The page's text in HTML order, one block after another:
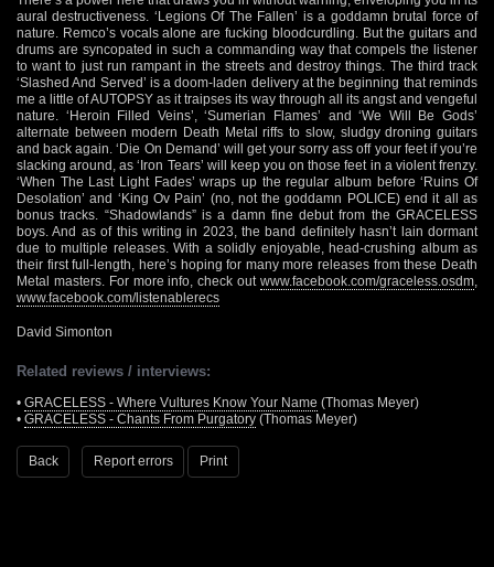
aural destructiveness. ‘Legions Of The Fallen’ is a goddamn brutal force of
nature. Remco’s vocals alone are fucking bloodcurdling. But the guitars and
drums are syncopated in such a commanding way that compels the listener
to want to just run rampant in the streets and destroy things. The third track
‘Slashed And Served’ is a doom-laden delivery at the beginning that reminds
me a little of AUTOPSY as it traipses its way through all its angst and vengeful
nature. ‘Heroin Filled Veins’, ‘Sumerian Flames’ and ‘We Will Be Gods’
alternate between modern Death Metal riffs to slow, sludgy droning guitars
and back again. ‘Die On Demand’ will get your sorry ass off your feet if you’re
slacking around, as ‘Iron Tears’ will keep you on those feet in a violent frenzy.
‘When The Last Light Fades’ wraps up the regular album before ‘Ruins Of
Desolation’ and ‘King Ov Pain’ (no, not the goddamn POLICE) end it all as
bonus tracks. “Shadowlands” is a damn fine debut from the GRACELESS
boys. And as of this writing in 2023, the band definitely hasn’t lain dormant
due to multiple releases. With a solidly enjoyable, head-crushing album as
their first full-length, here’s hoping for many more releases from these Death
Metal masters. For more info, check out www.facebook.com/graceless.osdm
www.facebook.com/listenablerecs
David Simonton
Related reviews / interviews:
• GRACELESS - Where Vultures Know Your Name (Thomas Meyer)
• GRACELESS - Chants From Purgatory (Thomas Meyer)
Back Report errors Print